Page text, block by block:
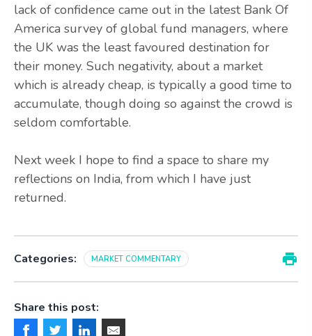
lack of confidence came out in the latest Bank Of
America survey of global fund managers, where
the UK was the least favoured destination for
their money. Such negativity, about a market
which is already cheap, is typically a good time to
accumulate, though doing so against the crowd is
seldom comfortable.
Next week I hope to find a space to share my
reflections on India, from which I have just
returned.
Categories: MARKET COMMENTARY
Share this post: